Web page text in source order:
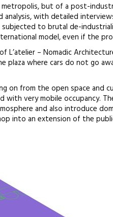
but of a post-
with detailed
to brutal de-
model, even if the
– Nomadic
plaza where cars do not go
on from the open space and
with very mobile occupancy.
and also introduce
into an extension of the